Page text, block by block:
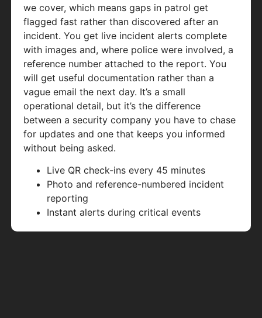
we cover, which means gaps in patrol get
flagged fast rather than discovered after an
incident. You get live incident alerts complete
with images and, where police were involved, a
reference number attached to the report. You
will get useful documentation rather than a
vague email the next day. It’s a small
operational detail, but it’s the difference
between a security company you have to chase
for updates and one that keeps you informed
without being asked.
Live QR check-ins every 45 minutes
Photo and reference-numbered incident
reporting
Instant alerts during critical events